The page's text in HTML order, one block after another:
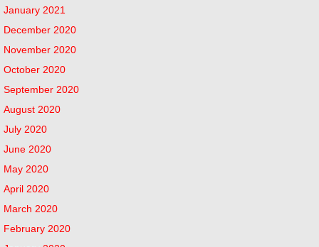
January 2021
December 2020
November 2020
October 2020
September 2020
August 2020
July 2020
June 2020
May 2020
April 2020
March 2020
February 2020